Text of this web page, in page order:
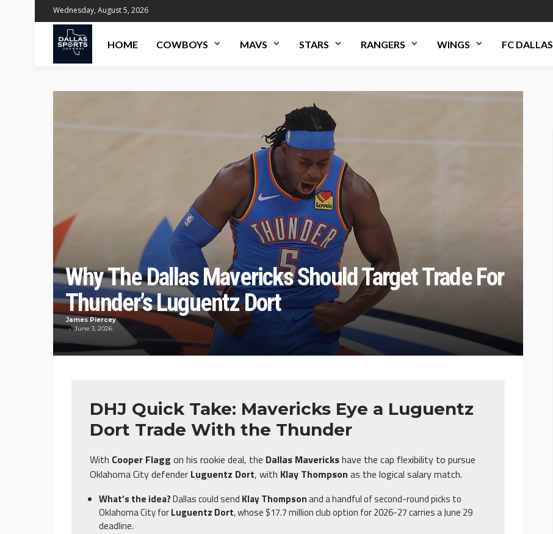
Wednesday, August 5, 2026
HOME COWBOYS MAVS STARS RANGERS WINGS FC DALLAS
Why The Dallas Mavericks Should Target Trade For
Thunder’s Luguentz Dort
James Piercey
June 3, 2026
DHJ Quick Take: Mavericks Eye a Luguentz
Dort Trade With the Thunder
With Cooper Flagg on his rookie deal, the Dallas Maverickshave the cap flexibility to pursue
Oklahoma City defender Luguentz Dort, with Klay Thompson as the logical salary match.
What’s the idea?Dallas could send Klay Thompsonand a handful of second-round picks to
Oklahoma City forLuguentz Dort, whose $17.7 million club option for 2026-27 carries a June 29
deadline.